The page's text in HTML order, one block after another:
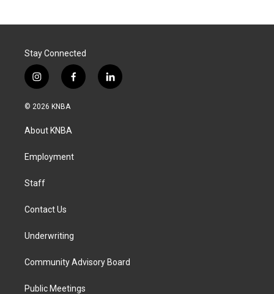
Stay Connected
i
n
s
a
g
a
f
a
k
l
i
© 2026 KNBA
About KNBA
Employment
Staff
Contact Us
Underwriting
Community Advisory Board
Public Meetings